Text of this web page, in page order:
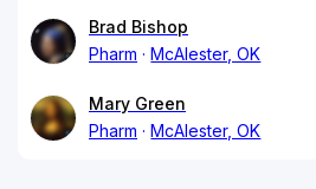
Brad Bishop
Pharm
McAlester, OK
Mary Green
Pharm
McAlester, OK